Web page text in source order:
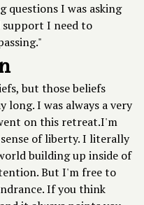
questions I was asking
support I need to
but those beliefs
long. I was always a very
on this retreat.I'm
of liberty. I literally
building up inside of
But I'm free to
If you think